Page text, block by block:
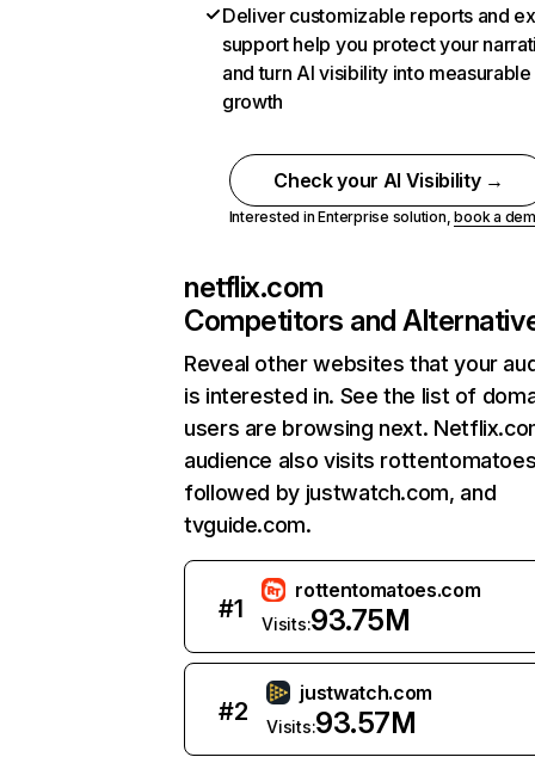
Deliver customizable reports and
support help you protect your
and turn AI visibility into measurable
growth
Check your AI Visibility →
Interested in Enterprise solution,book a
netflix.com
Competitors and
Reveal other websites that your
is interested in. See the list of
users are browsing next.
audience also visits
followed by justwatch.com, and
tvguide.com.
#1
rottentomatoes.com
Visits:93.75M
#2
justwatch.com
Visits:93.57M